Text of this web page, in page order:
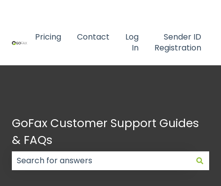
Pricing Contact
Log
In
Sender ID
Registration
GoFax Customer Support Guides
& FAQs